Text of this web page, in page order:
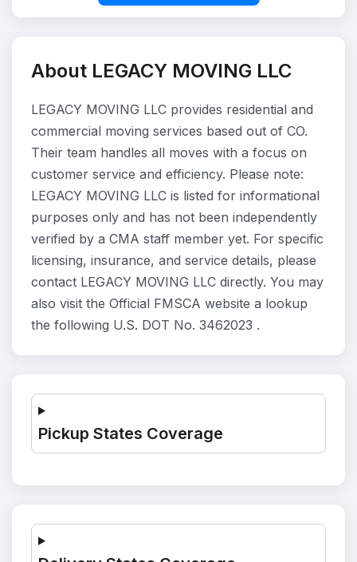
About LEGACY MOVING LLC
LEGACY MOVING LLC provides residential and
commercial moving services based out of CO.
Their team handles all moves with a focus on
customer service and efficiency. Please note:
LEGACY MOVING LLC is listed for informational
purposes only and has not been independently
verified by a CMA staff member yet. For specific
licensing, insurance, and service details, please
contact LEGACY MOVING LLC directly. You may
also visit the Official FMSCA website a lookup
the following U.S. DOT No. 3462023 .
Pickup States Coverage